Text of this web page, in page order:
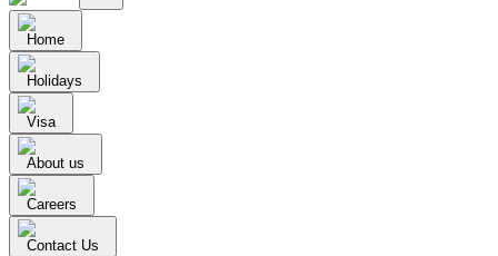
Home
Holidays
Visa
About us
Careers
Contact Us